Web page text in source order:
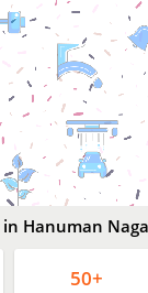
Hanuman
50+